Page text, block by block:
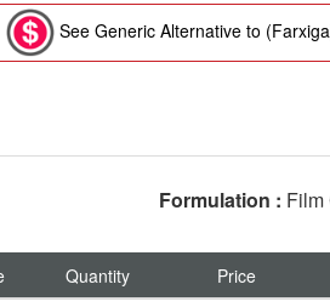
See Generic Alternative to
Formulation : Film
Quantity Price